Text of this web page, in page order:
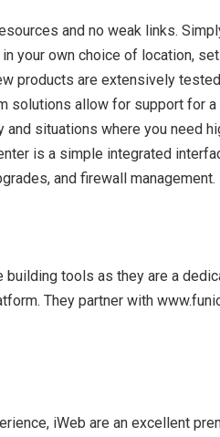
and no weak links.
your own choice of location,
products are extensively
solutions allow for support for
and situations where you need
is a simple integrated
and firewall management.
tools as they are a
They partner with
iWeb are an excellent